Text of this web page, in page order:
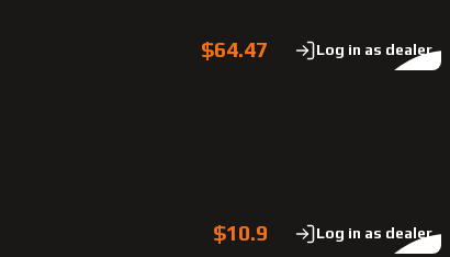
$64.47 Log in as dealer
$10.9 Log in as dealer